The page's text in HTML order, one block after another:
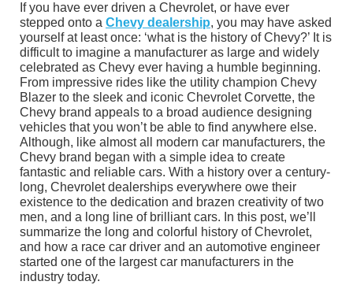
If you have ever driven a Chevrolet, or have ever
stepped onto a Chevy dealership, you may have asked
yourself at least once: ‘what is the history of Chevy?’ It is
difficult to imagine a manufacturer as large and widely
celebrated as Chevy ever having a humble beginning.
From impressive rides like the utility champion Chevy
Blazer to the sleek and iconic Chevrolet Corvette, the
Chevy brand appeals to a broad audience designing
vehicles that you won’t be able to find anywhere else.
Although, like almost all modern car manufacturers, the
Chevy brand began with a simple idea to create
fantastic and reliable cars. With a history over a century-
long, Chevrolet dealerships everywhere owe their
existence to the dedication and brazen creativity of two
men, and a long line of brilliant cars. In this post, we’ll
summarize the long and colorful history of Chevrolet,
and how a race car driver and an automotive engineer
started one of the largest car manufacturers in the
industry today.